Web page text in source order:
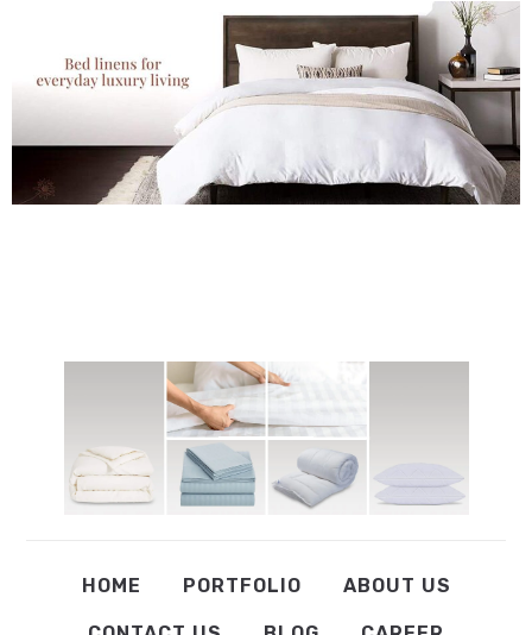
HOME PORTFOLIO ABOUT US